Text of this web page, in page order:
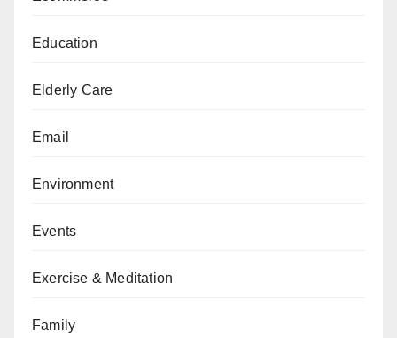
Education
Elderly Care
Email
Environment
Events
Exercise & Meditation
Family